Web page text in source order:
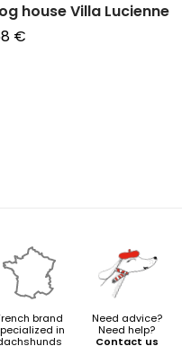
house Villa Lucienne
€
brand
in
Need advice?
Need help?
Contact us